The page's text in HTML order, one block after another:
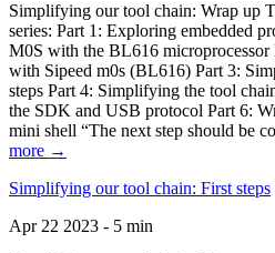
Simplifying our tool chain: Wrap up
series: Part 1: Exploring embedded
M0S with the BL616
with Sipeed m0s (BL616) Part 3:
steps Part 4: Simplifying the tool
the SDK and USB protocol Part 6:
mini shell “The next step should be
more →
Simplifying our tool chain: First steps
Apr 22 2023 - 5 min